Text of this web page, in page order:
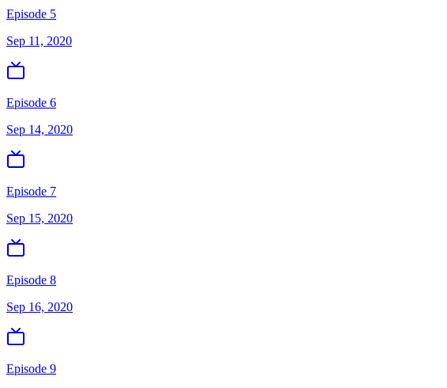
Episode 5
Sep 11, 2020
Episode 6
Sep 14, 2020
Episode 7
Sep 15, 2020
Episode 8
Sep 16, 2020
Episode 9